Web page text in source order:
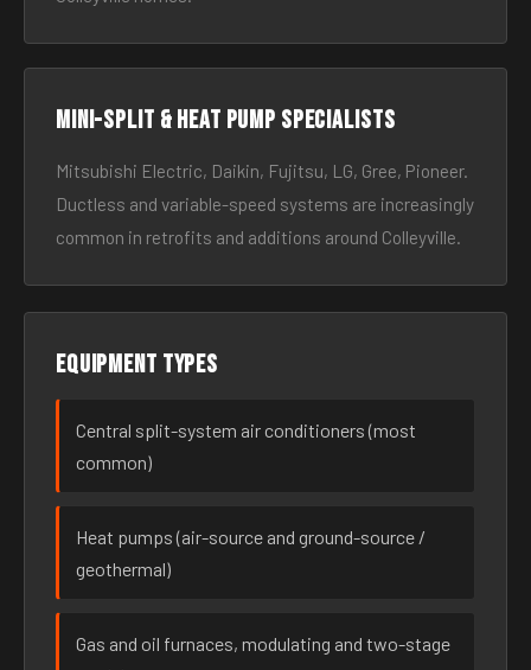
Mini-split & heat pump specialists
Mitsubishi Electric, Daikin, Fujitsu, LG, Gree, Pioneer.
Ductless and variable-speed systems are increasingly
common in retrofits and additions around Colleyville.
Equipment types
Central split-system air conditioners (most
common)
Heat pumps (air-source and ground-source /
geothermal)
Gas and oil furnaces, modulating and two-stage